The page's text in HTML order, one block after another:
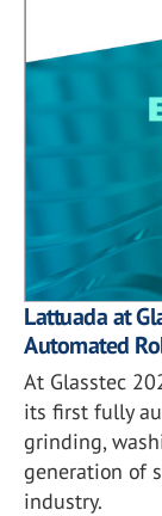
Lattuada at
Automated
At Glasstec
its first fully
grinding,
generation of
industry.